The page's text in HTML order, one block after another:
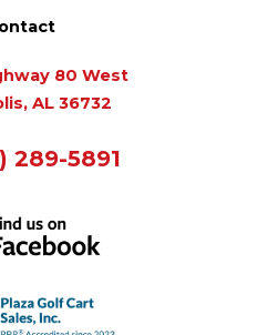
80 West
AL 36732
289-5891